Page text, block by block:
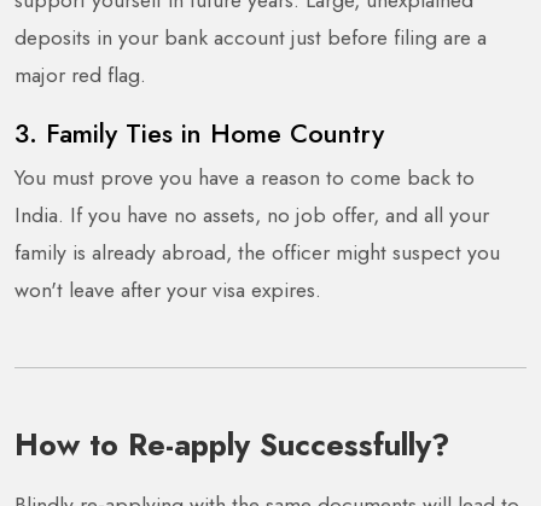
deposits in your bank account just before filing are a
major red flag.
3. Family Ties in Home Country
You must prove you have a reason to come back to
India. If you have no assets, no job offer, and all your
family is already abroad, the officer might suspect you
won't leave after your visa expires.
How to Re-apply Successfully?